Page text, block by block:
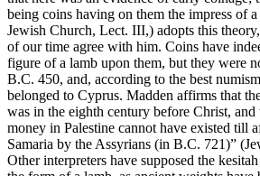
being coins having on them the impress of
Jewish Church, Lect. III,) adopts this
of our time agree with him. Coins have
figure of a lamb upon them, but they were
B.C. 450, and, according to the best
belonged to Cyprus. Madden affirms that
was in the eighth century before Christ, and
money in Palestine cannot have existed till
Samaria by the Assyrians (in B.C. 721)” (
Other interpreters have supposed the